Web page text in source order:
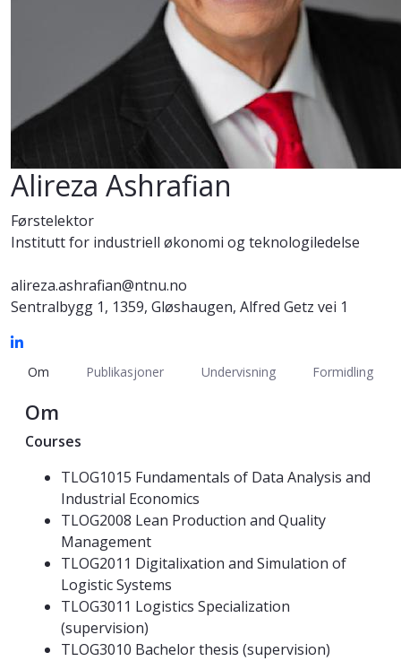
Alireza Ashrafian
Førstelektor
Institutt for industriell økonomi og teknologiledelse
alireza.ashrafian@ntnu.no
Sentralbygg 1, 1359, Gløshaugen, Alfred Getz vei 1
Om Publikasjoner Undervisning Formidling
Om
Courses
TLOG1015 Fundamentals of Data Analysis and
Industrial Economics
TLOG2008 Lean Production and Quality
Management
TLOG2011 Digitalixation and Simulation of
Logistic Systems
TLOG3011 Logistics Specialization
(supervision)
TLOG3010 Bachelor thesis (supervision)